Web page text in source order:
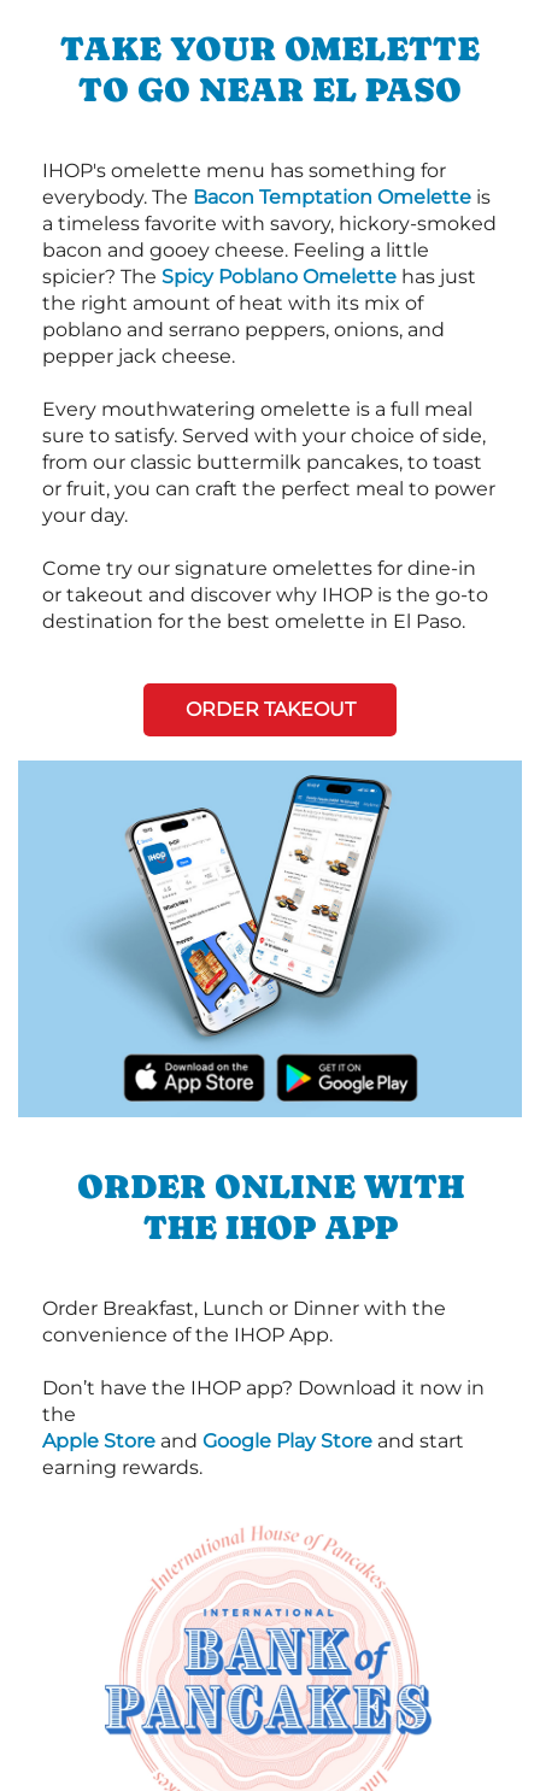
TAKE YOUR OMELETTE
TO GO NEAR EL PASO
IHOP's omelette menu has something for
everybody. The Bacon Temptation Omelette is
a timeless favorite with savory, hickory-smoked
bacon and gooey cheese. Feeling a little
spicier? The Spicy Poblano Omelette has just
the right amount of heat with its mix of
poblano and serrano peppers, onions, and
pepper jack cheese.
Every mouthwatering omelette is a full meal
sure to satisfy. Served with your choice of side,
from our classic buttermilk pancakes, to toast
or fruit, you can craft the perfect meal to power
your day.
Come try our signature omelettes for dine-in
or takeout and discover why IHOP is the go-to
destination for the best omelette in El Paso.
ORDER TAKEOUT
ORDER ONLINE WITH
THE IHOP APP
Order Breakfast, Lunch or Dinner with the
convenience of the IHOP App.
Don’t have the IHOP app? Download it now in
the
Apple Store and Google Play Store and start
earning rewards.